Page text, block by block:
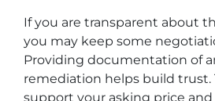
If you are transparent about
you may keep some
Providing documentation of
remediation helps build trust.
support your asking price